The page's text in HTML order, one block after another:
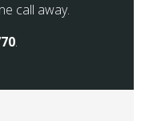
call away.
.